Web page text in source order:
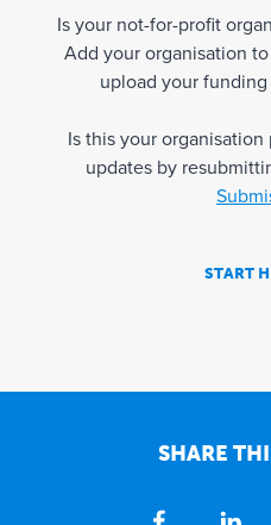
Is your not-for-profit
Add your organisation
upload your
Is this your organisation
updates by
START
SHARE